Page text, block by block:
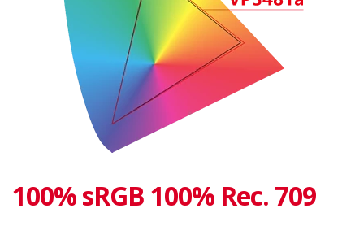
100% sRGB 100% Rec. 709